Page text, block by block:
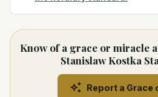
Know of a grace or miracle
Stanislaw Kostka
Report a Grace